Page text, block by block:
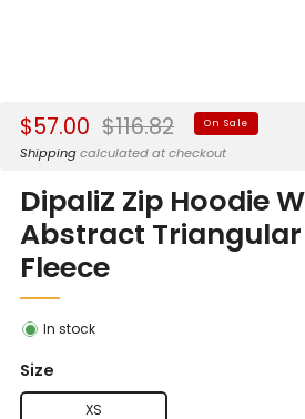
Sale
price
$57.00 Regular
price
$116.82 On Sale
Shippingcalculated at checkout
DipaliZ Zip Hoodie
Abstract
Fleece
In stock
Size
XS